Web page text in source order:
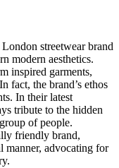
streetwear brand
modern aesthetics.
inspired garments,
fact, the brand’s ethos
In their latest
tribute to the hidden
of people.
friendly brand,
manner, advocating for